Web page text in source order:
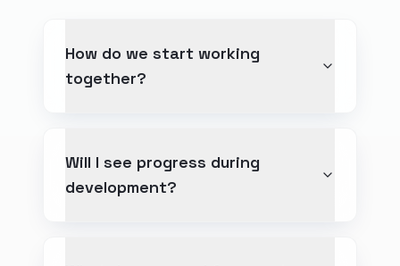
How do we start working
together?
Will I see progress during
development?